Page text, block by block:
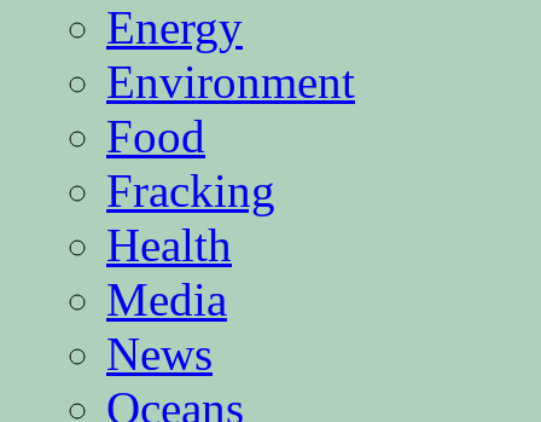
Energy
Environment
Food
Fracking
Health
Media
News
Oceans